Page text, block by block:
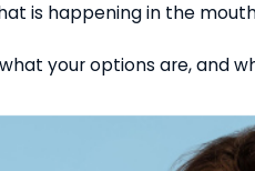
is happening in the
your options are, and